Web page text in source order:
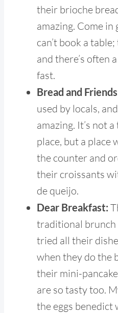
their brioche
amazing. Come in
can’t book a
and there’s often
fast.
Bread and
used by locals,
amazing. It’s not
place, but a place
the counter and
their croissants
de queijo.
Dear Breakfast:
traditional brunch
tried all their
when they do the
their mini-
are so tasty too.
the eggs benedict